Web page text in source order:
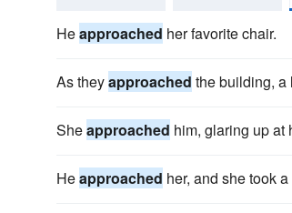
Heapproached her favorite chair.
As theyapproached the building, a
Sheapproached him, glaring up at
Heapproached her, and she took